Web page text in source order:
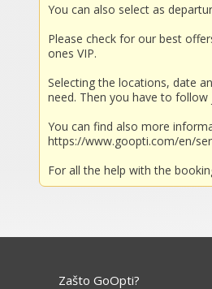
You can also select as
Please check for our best
ones VIP.
Selecting the locations, date
need. Then you have to
You can find also more
https://www.goopti.com/en/
For all the help with the
Zašto GoOpti?